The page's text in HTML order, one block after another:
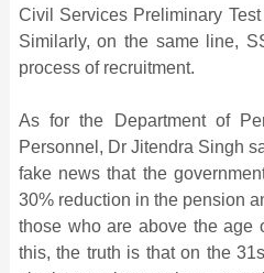
Civil Services Preliminary
Similarly, on the same line,
process of recruitment.
As for the Department of
Personnel, Dr Jitendra Singh
fake news that the
30% reduction in the pension
those who are above the age
this, the truth is that on the